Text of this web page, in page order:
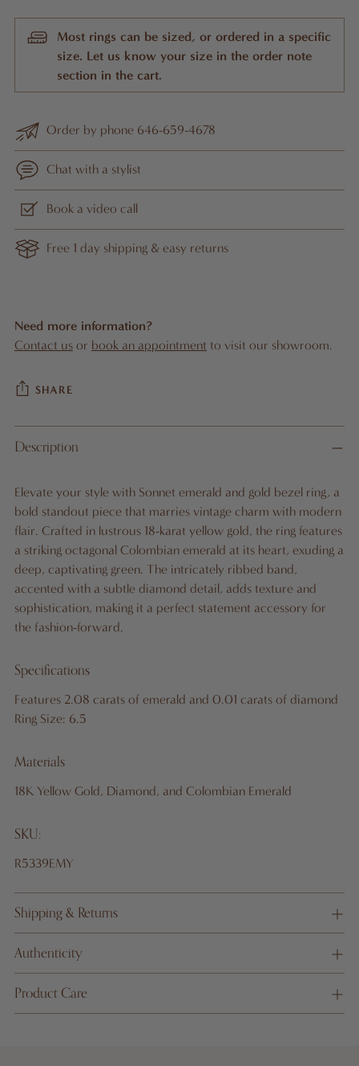
Most rings can be sized, or ordered in a specific
size. Let us know your size in the order note
section in the cart.
Order by phone 646-659-4678
Chat with a stylist
Book a video call
Free 1 day shipping & easy returns
Need more information?
Contact us or book an appointment to visit our showroom.
SHARE
product
your
cart
Description
Elevate your style with Sonnet emerald and gold bezel ring, a
bold standout piece that marries vintage charm with modern
flair. Crafted in lustrous 18-karat yellow gold, the ring features
a striking octagonal Colombian emerald at its heart, exuding a
deep, captivating green. The intricately ribbed band,
accented with a subtle diamond detail, adds texture and
sophistication, making it a perfect statement accessory for
the fashion-forward.
Specifications
Features 2.08 carats of emerald and 0.01 carats of diamond
Ring Size: 6.5
Materials
18K Yellow Gold, Diamond, and Colombian Emerald
SKU:
R5339EMY
Shipping & Returns
Authenticity
Product Care